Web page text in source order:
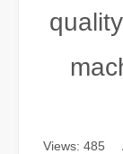
Views: 485